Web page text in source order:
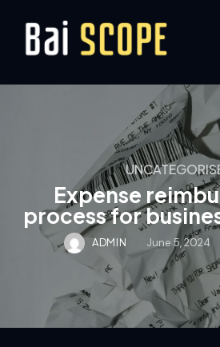
Expense
process for
ADMIN June 5, 2024